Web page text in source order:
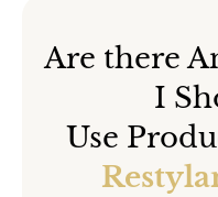
Are there
I
Use